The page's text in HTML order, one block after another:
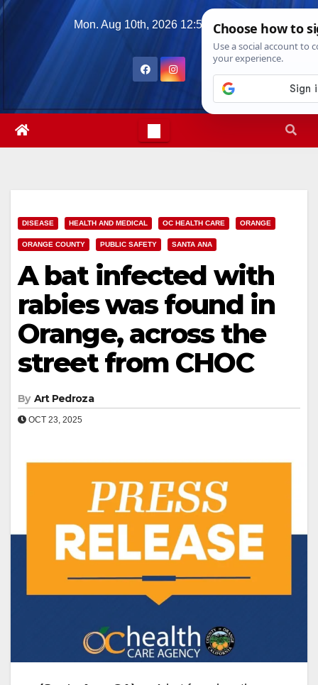
Skip
Mon. Aug 10th, 2026 12:51:53 PM
DISEASE HEALTH AND MEDICAL OC HEALTH CARE ORANGE
ORANGE COUNTY PUBLIC SAFETY SANTA ANA
A bat infected with
rabies was found in
Orange, across the
street from CHOC
By Art Pedroza
OCT 23, 2025